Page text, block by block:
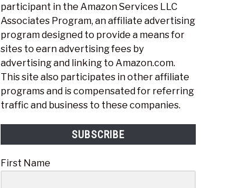
participant in the Amazon Services LLC
Associates Program, an affiliate advertising
program designed to provide a means for
sites to earn advertising fees by
advertising and linking to Amazon.com.
This site also participates in other affiliate
programs and is compensated for referring
traffic and business to these companies.
SUBSCRIBE
First Name